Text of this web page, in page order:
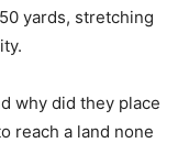
yards, stretching
why did they place
reach a land none